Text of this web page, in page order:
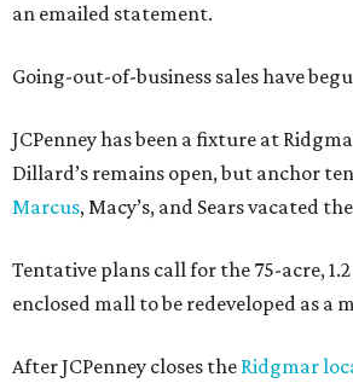
an emailed statement.
Going-out-of-business sales have
JCPenney has been a fixture at
Dillard’s remains open, but anchor
Marcus, Macy’s, and Sears vacated
Tentative plans call for the 75-acre,
enclosed mall to be redeveloped as a
After JCPenney closes the Ridgmar